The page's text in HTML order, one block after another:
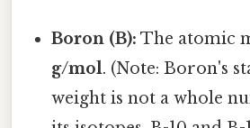
Boron (B): The atomic
g/mol. (Note: Boron's
weight is not a whole